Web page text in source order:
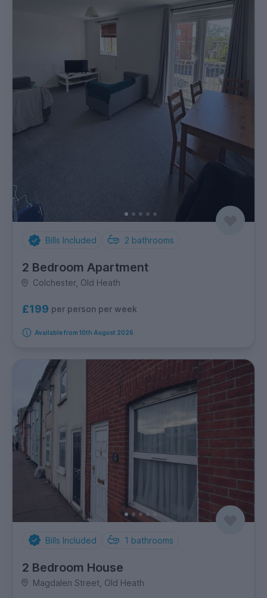
Bills Included 2 bathrooms
2 Bedroom Apartment
Colchester, Old Heath
£199 per person per week
Available from 10th August 2026
Bills Included 1 bathrooms
2 Bedroom House
Magdalen Street, Old Heath